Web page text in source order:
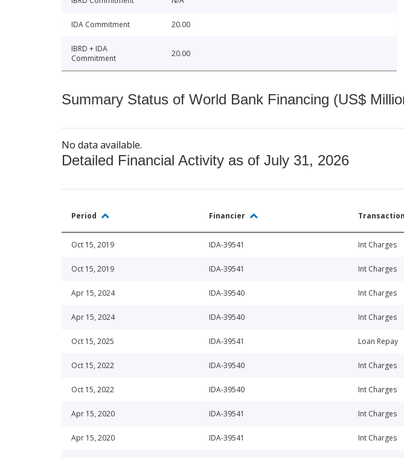
IDA Commitment 20.00
IBRD + IDA
Commitment
20.00
Summary Status of World Bank Financing (US$
No data available.
Detailed Financial Activity as of July 31, 2026
Period Financier
Oct 15, 2019 IDA-39541 Int Charges
Oct 15, 2019 IDA-39541 Int Charges
Apr 15, 2024 IDA-39540 Int Charges
Apr 15, 2024 IDA-39540 Int Charges
Oct 15, 2025 IDA-39541 Loan Repay
Oct 15, 2022 IDA-39540 Int Charges
Oct 15, 2022 IDA-39540 Int Charges
Apr 15, 2020 IDA-39541 Int Charges
Apr 15, 2020 IDA-39541 Int Charges